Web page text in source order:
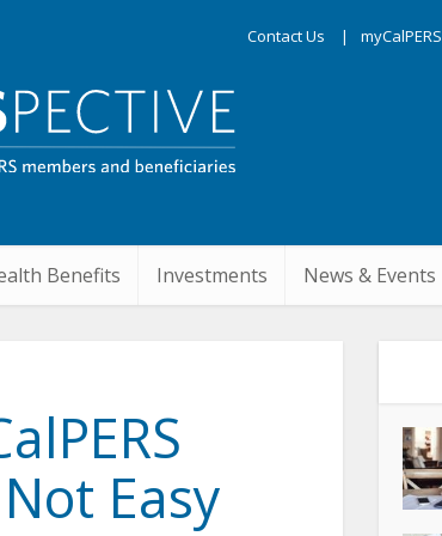
Contact Us myCalPERS
Benefits Investments News & Events
Easy